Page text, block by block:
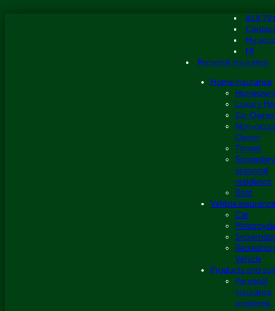
819
My
FR
Personal Insurance
Home Insurance
Luxury
Co-Owner
Non-
Owner
Tenant
seasonal
residence
Boat
Vehicle insurance
Car
Vehicle
Products and
Personal
insurance
problems